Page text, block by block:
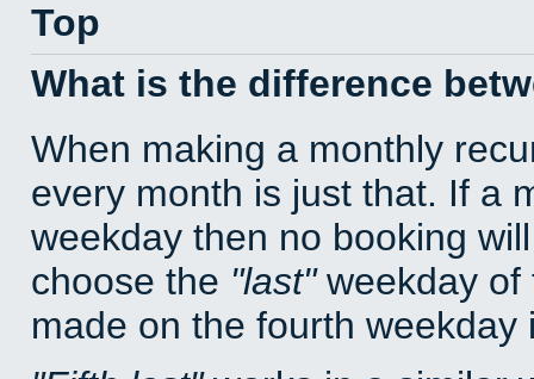
Top
What is the difference
When making a monthly
every month is just that. If a
weekday then no booking
choose the last weekday of
made on the fourth